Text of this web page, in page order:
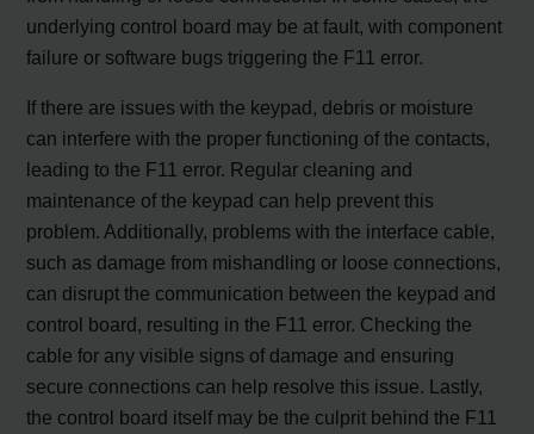
underlying control board may be at fault, with component
failure or software bugs triggering the F11 error.
If there are issues with the keypad, debris or moisture
can interfere with the proper functioning of the contacts,
leading to the F11 error. Regular cleaning and
maintenance of the keypad can help prevent this
problem. Additionally, problems with the interface cable,
such as damage from mishandling or loose connections,
can disrupt the communication between the keypad and
control board, resulting in the F11 error. Checking the
cable for any visible signs of damage and ensuring
secure connections can help resolve this issue. Lastly,
the control board itself may be the culprit behind the F11